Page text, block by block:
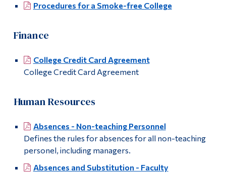
Procedures for a Smoke-free College
Finance
College Credit Card Agreement
College Credit Card Agreement
Human Resources
Absences - Non-teaching Personnel
Defines the rules for absences for all non-teaching
personel, including managers.
Absences and Substitution - Faculty